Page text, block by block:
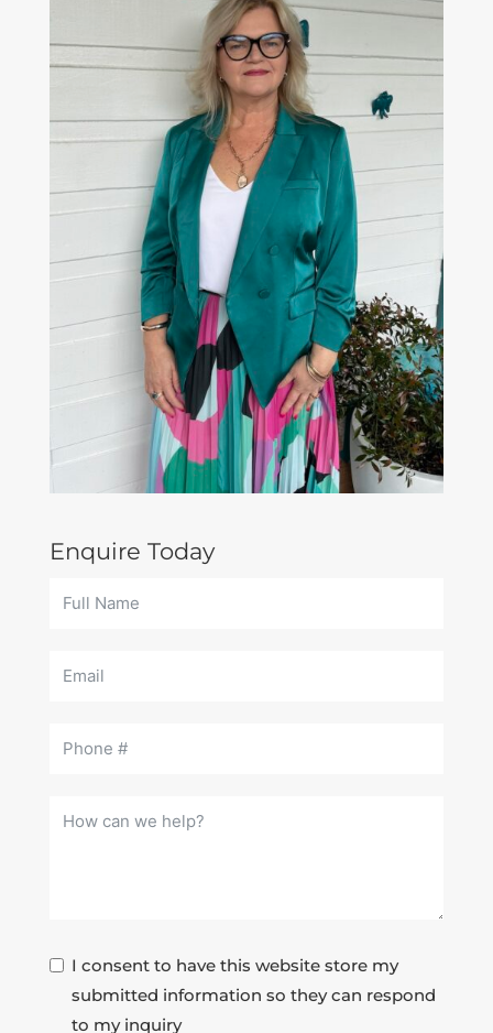
Enquire Today
I consent to have this website store my
submitted information so they can respond
to my inquiry